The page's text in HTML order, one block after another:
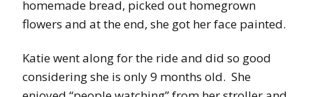
homemade bread, picked out homegrown
flowers and at the end, she got her face painted.
Katie went along for the ride and did so good
considering she is only 9 months old. She